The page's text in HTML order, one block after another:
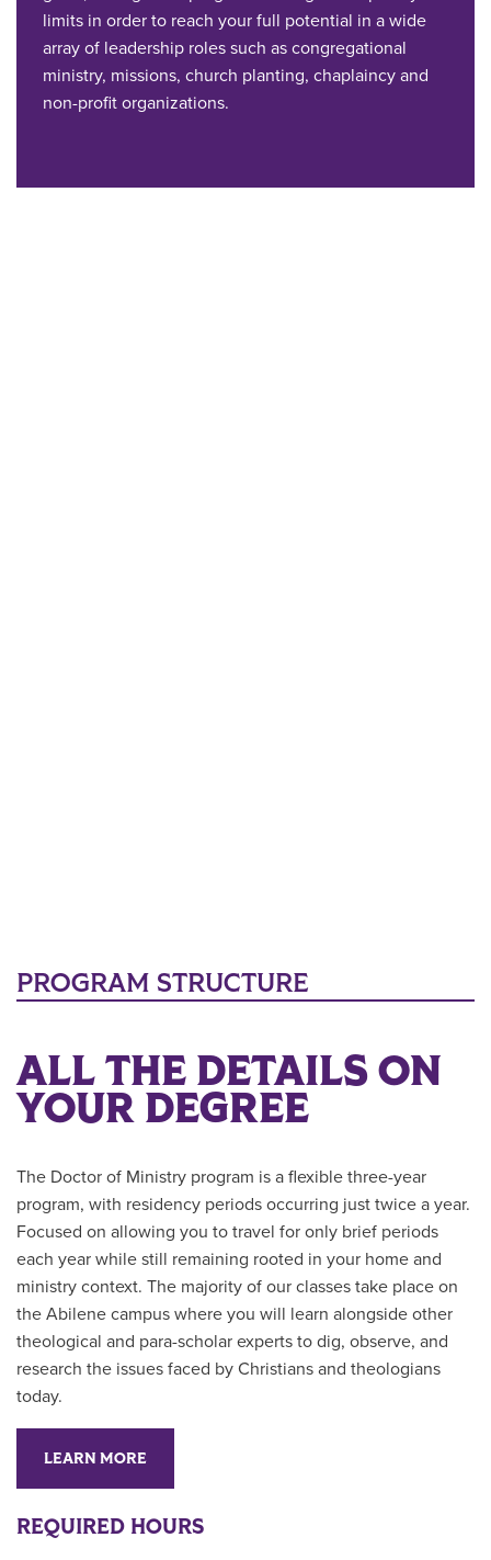
limits in order to reach your full potential in a wide
array of leadership roles such as congregational
ministry, missions, church planting, chaplaincy and
non-profit organizations.
PROGRAM STRUCTURE
ALL THE DETAILS ON
YOUR DEGREE
The Doctor of Ministry program is a flexible three-year
program, with residency periods occurring just twice a year.
Focused on allowing you to travel for only brief periods
each year while still remaining rooted in your home and
ministry context. The majority of our classes take place on
the Abilene campus where you will learn alongside other
theological and para-scholar experts to dig, observe, and
research the issues faced by Christians and theologians
today.
LEARN MORE
REQUIRED HOURS